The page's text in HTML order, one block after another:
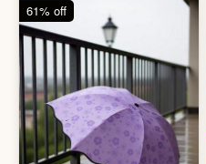
ADD TO CART
75% off